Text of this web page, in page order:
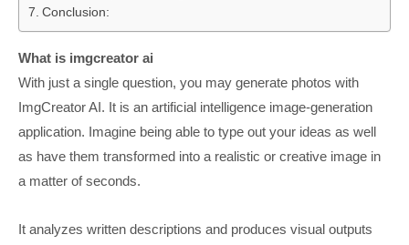
Conclusion:
What is imgcreator ai
With just a single question, you may generate photos with
ImgCreator AI. It is an artificial intelligence image-generation
application. Imagine being able to type out your ideas as well
as have them transformed into a realistic or creative image in
a matter of seconds.
It analyzes written descriptions and produces visual outputs